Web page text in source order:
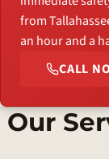
from
an hour and a
CALL
Our